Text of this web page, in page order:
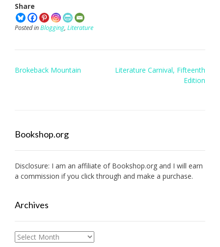
Share
Posted inBlogging, Literature
Post
Brokeback Mountain
Literature Carnival, Fifteenth
Edition
Bookshop.org
Disclosure: I am an affiliate of Bookshop.org and I will earn
a commission if you click through and make a purchase.
Archives
Archives